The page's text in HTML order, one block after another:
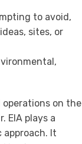
to avoid,
sites, or
on the
EIA plays a
It